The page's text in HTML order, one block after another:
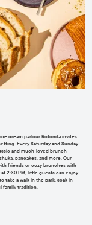
cream parlour Rotonda invites
Every Saturday and Sunday
and much-loved brunch
pancakes, and more. Our
friends or cozy brunches with
2:30 PM, little guests can enjoy
take a walk in the park, soak in
family tradition.